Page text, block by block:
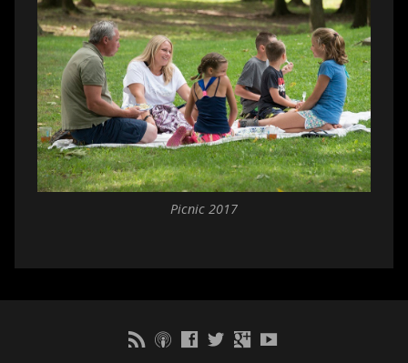
Picnic 2017